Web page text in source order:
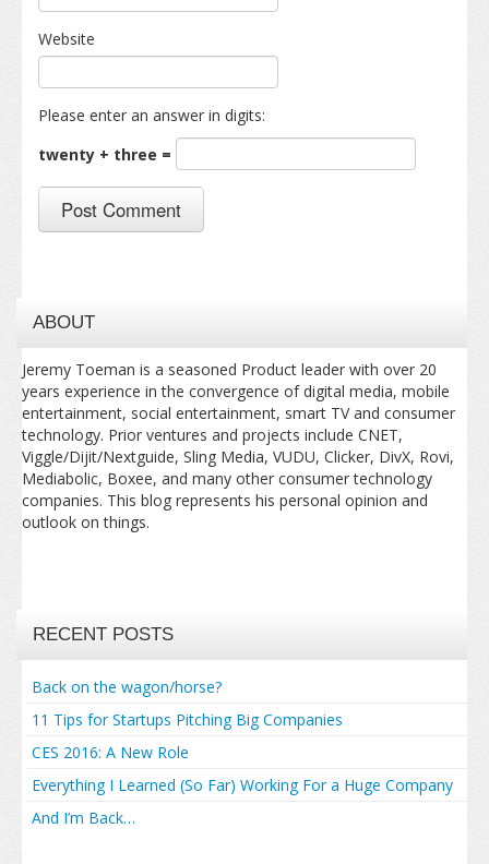
Website
Please enter an answer in digits:
twenty + three =
ABOUT
Jeremy Toeman is a seasoned Product leader with over 20
years experience in the convergence of digital media, mobile
entertainment, social entertainment, smart TV and consumer
technology. Prior ventures and projects include CNET,
Viggle/Dijit/Nextguide, Sling Media, VUDU, Clicker, DivX, Rovi,
Mediabolic, Boxee, and many other consumer technology
companies. This blog represents his personal opinion and
outlook on things.
RECENT POSTS
Back on the wagon/horse?
11 Tips for Startups Pitching Big Companies
CES 2016: A New Role
Everything I Learned (So Far) Working For a Huge Company
And I’m Back…